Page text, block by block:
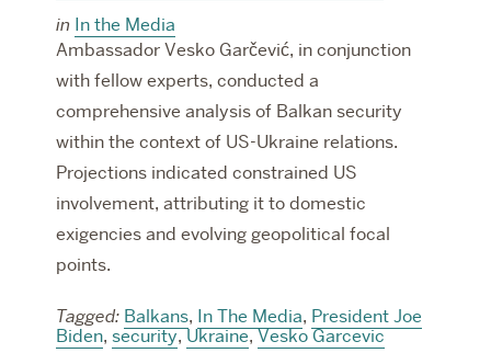
in In the Media
Ambassador Vesko Garčević, in conjunction
with fellow experts, conducted a
comprehensive analysis of Balkan security
within the context of US-Ukraine relations.
Projections indicated constrained US
involvement, attributing it to domestic
exigencies and evolving geopolitical focal
points.
Tagged: Balkans, In The Media, President Joe
Biden, security,Ukraine,Vesko Garcevic